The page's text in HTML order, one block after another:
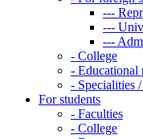
---
---
---
- College
- Educational
- Specialities
For students
- Faculties
- College